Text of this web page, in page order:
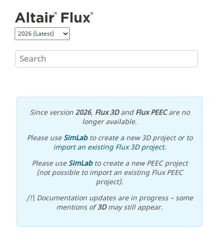
Since version2026, Flux 3DandFlux PEECare no
longer available.
Please useSimLabto create a new 3D project or to
import an existing Flux 3D project.
Please useSimLabto create a new PEEC project
(not possible to import an existing Flux PEEC
project).
/!\ Documentation updates are in progress – some
mentions of3Dmay still appear.